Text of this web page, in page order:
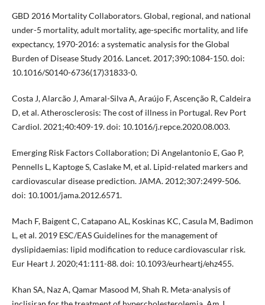
GBD 2016 Mortality Collaborators. Global, regional, and national
under-5 mortality, adult mortality, age-specific mortality, and life
expectancy, 1970-2016: a systematic analysis for the Global
Burden of Disease Study 2016. Lancet. 2017;390:1084-150. doi:
10.1016/S0140-6736(17)31833-0.
Costa J, Alarcão J, Amaral-Silva A, Araújo F, Ascenção R, Caldeira
D, et al. Atherosclerosis: The cost of illness in Portugal. Rev Port
Cardiol. 2021;40:409-19. doi: 10.1016/j.repce.2020.08.003.
Emerging Risk Factors Collaboration; Di Angelantonio E, Gao P,
Pennells L, Kaptoge S, Caslake M, et al. Lipid-related markers and
cardiovascular disease prediction. JAMA. 2012;307:2499-506.
doi: 10.1001/jama.2012.6571.
Mach F, Baigent C, Catapano AL, Koskinas KC, Casula M, Badimon
L, et al. 2019 ESC/EAS Guidelines for the management of
dyslipidaemias: lipid modification to reduce cardiovascular risk.
Eur Heart J. 2020;41:111-88. doi: 10.1093/eurheartj/ehz455.
Khan SA, Naz A, Qamar Masood M, Shah R. Meta-analysis of